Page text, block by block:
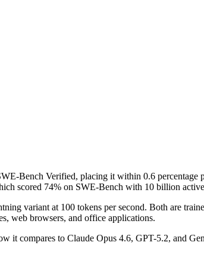
Bench Verified, placing it within 0.6
scored 74% on SWE-Bench with 10 billion active
variant at 100 tokens per second. Both are
web browsers, and office applications.
it compares to Claude Opus 4.6, GPT-5.2, and